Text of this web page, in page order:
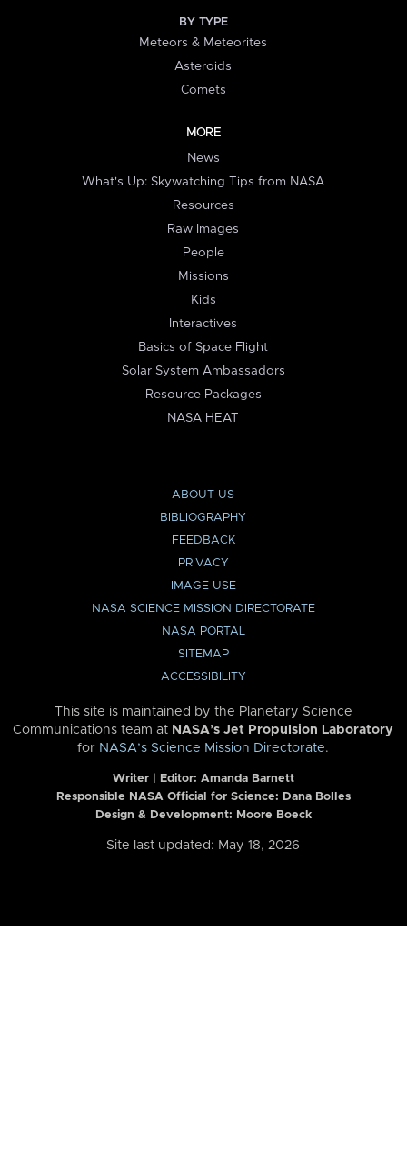
BY TYPE
Meteors & Meteorites
Asteroids
Comets
MORE
News
What's Up: Skywatching Tips from NASA
Resources
Raw Images
People
Missions
Kids
Interactives
Basics of Space Flight
Solar System Ambassadors
Resource Packages
NASA HEAT
ABOUT US
BIBLIOGRAPHY
FEEDBACK
PRIVACY
IMAGE USE
NASA SCIENCE MISSION DIRECTORATE
NASA PORTAL
SITEMAP
ACCESSIBILITY
This site is maintained by the Planetary Science
Communications team at NASA’s Jet Propulsion Laboratory
for NASA’s Science Mission Directorate.
Writer | Editor: Amanda Barnett
Responsible NASA Official for Science: Dana Bolles
Design & Development: Moore Boeck
Site last updated: May 18, 2026